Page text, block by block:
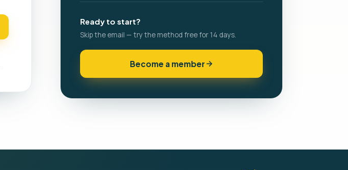
Ready to start?
Skip the email — try the method free for 14 days.
Become a member